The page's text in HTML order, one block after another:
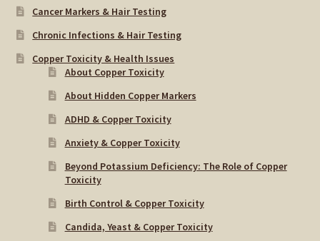
Cancer Markers & Hair Testing
Chronic Infections & Hair Testing
Copper Toxicity & Health Issues
About Copper Toxicity
About Hidden Copper Markers
ADHD & Copper Toxicity
Anxiety & Copper Toxicity
Beyond Potassium Deficiency: The Role of Copper
Toxicity
Birth Control & Copper Toxicity
Candida, Yeast & Copper Toxicity